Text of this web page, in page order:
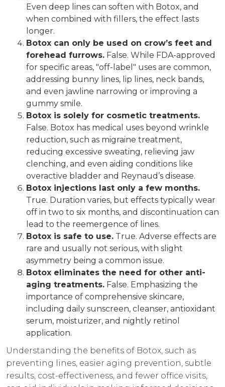
Even deep lines can soften with Botox, and
when combined with fillers, the effect lasts
longer.
Botox can only be used on crow’s feet and
forehead furrows. False. While FDA-approved
for specific areas, "off-label" uses are common,
addressing bunny lines, lip lines, neck bands,
and even jawline narrowing or improving a
gummy smile.
Botox is solely for cosmetic treatments.
False. Botox has medical uses beyond wrinkle
reduction, such as migraine treatment,
reducing excessive sweating, relieving jaw
clenching, and even aiding conditions like
overactive bladder and Reynaud’s disease.
Botox injections last only a few months.
True. Duration varies, but effects typically wear
off in two to six months, and discontinuation can
lead to the reemergence of lines.
Botox is safe to use. True. Adverse effects are
rare and usually not serious, with slight
asymmetry being a common issue.
Botox eliminates the need for other anti-
aging treatments. False. Emphasizing the
importance of comprehensive skincare,
including daily sunscreen, cleanser, antioxidant
serum, moisturizer, and nightly retinol
application.
Understanding the benefits of Botox, such as
preventing lines, easier aging prevention, subtle
results, cost-effectiveness, and fewer office visits,